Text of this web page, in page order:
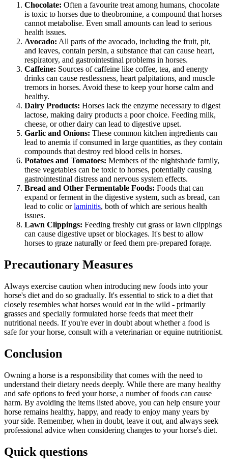
Chocolate: Often a favourite treat among humans, chocolate
is toxic to horses due to theobromine, a compound that horses
cannot metabolise. Even small amounts can lead to serious
health issues.
Avocado: All parts of the avocado, including the fruit, pit,
and leaves, contain persin, a substance that can cause heart,
respiratory, and gastrointestinal problems in horses.
Caffeine: Sources of caffeine like coffee, tea, and energy
drinks can cause restlessness, heart palpitations, and muscle
tremors in horses. Avoid these to keep your horse calm and
healthy.
Dairy Products: Horses lack the enzyme necessary to digest
lactose, making dairy products a poor choice. Feeding milk,
cheese, or other dairy can lead to digestive upset.
Garlic and Onions: These common kitchen ingredients can
lead to anemia if consumed in large quantities, as they contain
compounds that destroy red blood cells in horses.
Potatoes and Tomatoes: Members of the nightshade family,
these vegetables can be toxic to horses, potentially causing
gastrointestinal distress and nervous system effects.
Bread and Other Fermentable Foods: Foods that can
expand or ferment in the digestive system, such as bread, can
lead to colic orlaminitis, both of which are serious health
issues.
Lawn Clippings: Feeding freshly cut grass or lawn clippings
can cause digestive upset or blockages. It's best to allow
horses to graze naturally or feed them pre-prepared forage.
Precautionary Measures
Always exercise caution when introducing new foods into your
horse's diet and do so gradually. It's essential to stick to a diet that
closely resembles what horses would eat in the wild - primarily
grasses and specially formulated horse feeds that meet their
nutritional needs. If you're ever in doubt about whether a food is
safe for your horse, consult with a veterinarian or equine nutritionist.
Conclusion
Owning a horse is a responsibility that comes with the need to
understand their dietary needs deeply. While there are many healthy
and safe options to feed your horse, a number of foods can cause
harm. By avoiding the items listed above, you can help ensure your
horse remains healthy, happy, and ready to enjoy many years by
your side. Remember, when in doubt, leave it out, and always seek
professional advice when considering changes to your horse's diet.
Quick questions